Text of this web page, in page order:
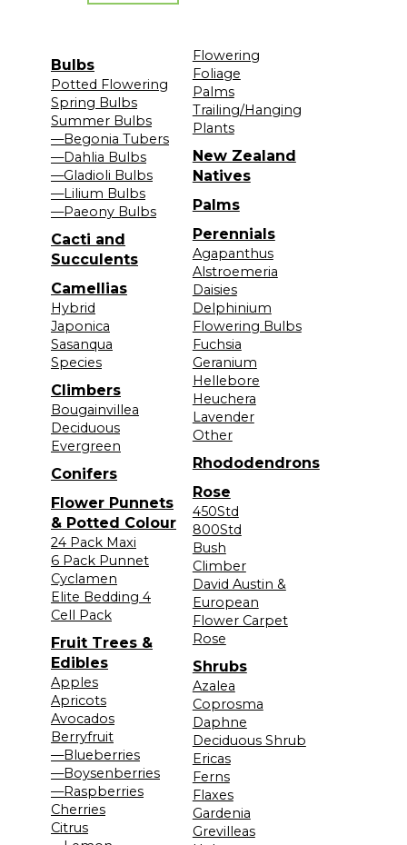
Bulbs
Potted Flowering
Spring Bulbs
Summer Bulbs
—Begonia Tubers
—Dahlia Bulbs
—Gladioli Bulbs
—Lilium Bulbs
—Paeony Bulbs
Cacti and
Succulents
Camellias
Hybrid
Japonica
Sasanqua
Species
Climbers
Bougainvillea
Deciduous
Evergreen
Conifers
Flower Punnets
& Potted Colour
24 Pack Maxi
6 Pack Punnet
Cyclamen
Elite Bedding 4
Cell Pack
Fruit Trees &
Edibles
Apples
Apricots
Avocados
Berryfruit
—Blueberries
—Boysenberries
—Raspberries
Cherries
Citrus
Flowering
Foliage
Palms
Trailing/Hanging
Plants
New Zealand
Natives
Palms
Perennials
Agapanthus
Alstroemeria
Daisies
Delphinium
Flowering Bulbs
Fuchsia
Geranium
Hellebore
Heuchera
Lavender
Other
Rhododendrons
Rose
450Std
800Std
Bush
Climber
David Austin &
European
Flower Carpet
Rose
Shrubs
Azalea
Coprosma
Daphne
Deciduous Shrub
Ericas
Ferns
Flaxes
Gardenia
Grevilleas